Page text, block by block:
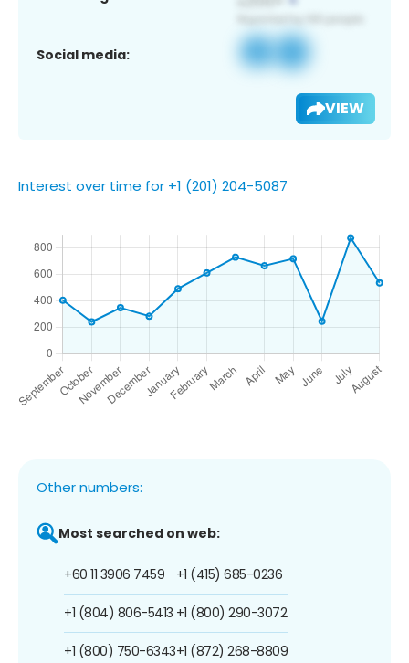
Social media:
VIEW
Interest over time for +1 (201) 204-5087
Other numbers:
Most searched on web:
+60 11 3906 7459
+1 (804) 806-5413
+1 (800) 750-6343
+1 (415) 685-0236
+1 (800) 290-3072
+1 (872) 268-8809